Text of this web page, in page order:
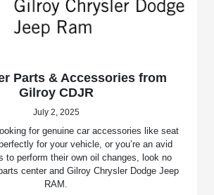
Parts & Accessories from
Gilroy CDJR
July 2, 2025
for genuine car accessories like seat
for your vehicle, or you’re an avid
to perform their own oil changes, look no
center and Gilroy Chrysler Dodge Jeep
RAM.